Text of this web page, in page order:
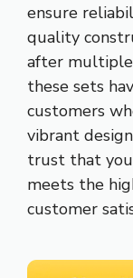
ensure
quality
after multiple
these sets
customers
vibrant
trust that
meets the
customer